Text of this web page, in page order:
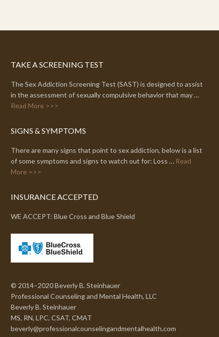
TAKE A SCREENING TEST
The Sex Addiction Screening Test (SAST) is designed to assist
in the assessment of sexually compulsive behavior that may …
Read More >>>
SIGNS & SYMPTOMS
There are many signs that point to sex addiction, below is a list
of some symptoms and signs to watch out for: Loss … Read
More >>>
INSURANCE ACCEPTED
WE ACCEPT: Blue Cross and Blue Shield
© 2014–2020 Beverly B. Steinhauer
Professional Counseling and Mental Health, LLC
Beverly B. Steinhauer
MS, RN, LPC, CSAT, CMAT
beverly@professionalcounselingandmentalhealth.com